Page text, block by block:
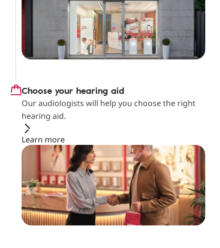
Choose your hearing aid
Our audiologists will help you choose the right
hearing aid.
Learn more